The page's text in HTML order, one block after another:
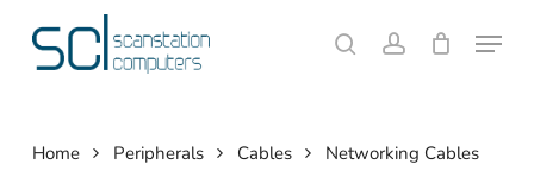
searchaccount
Menu
Cart Close
Home Peripherals Cables
Networking Cables